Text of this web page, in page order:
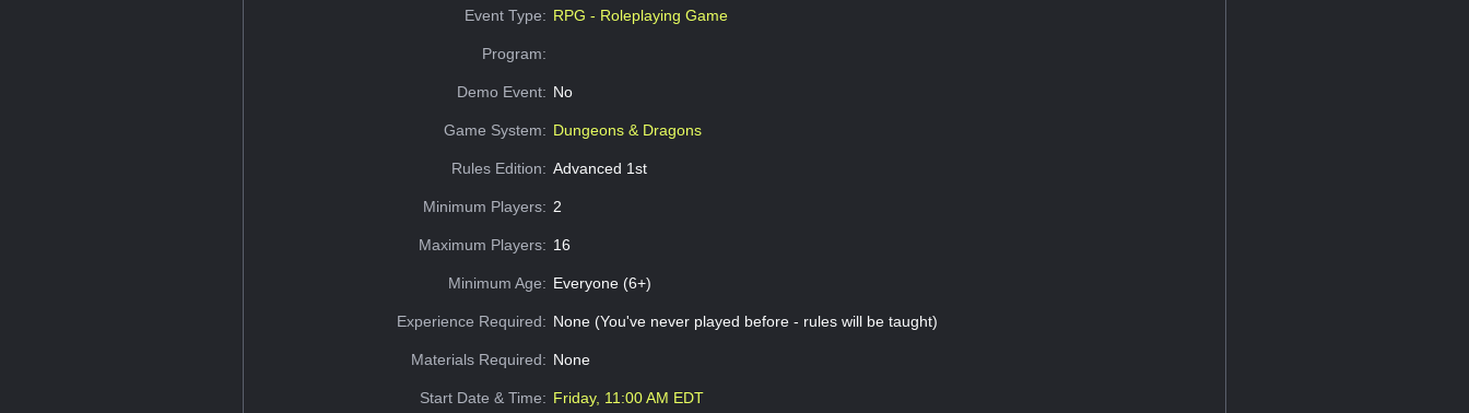
Event Type: RPG - Roleplaying Game
Program:
Demo Event: No
Game System: Dungeons & Dragons
Rules Edition: Advanced 1st
Minimum Players: 2
Maximum Players: 16
Minimum Age: Everyone (6+)
Experience Required: None (You've never played before - rules will be taught)
Materials Required: None
Start Date & Time: Friday, 11:00 AM EDT